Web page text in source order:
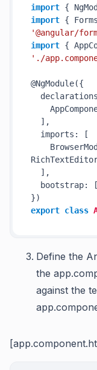
import {
import {
'@angular/
import {
'./
@NgModule({
],
imports: [
],
bootstrap:
export class
Define the
the
against the